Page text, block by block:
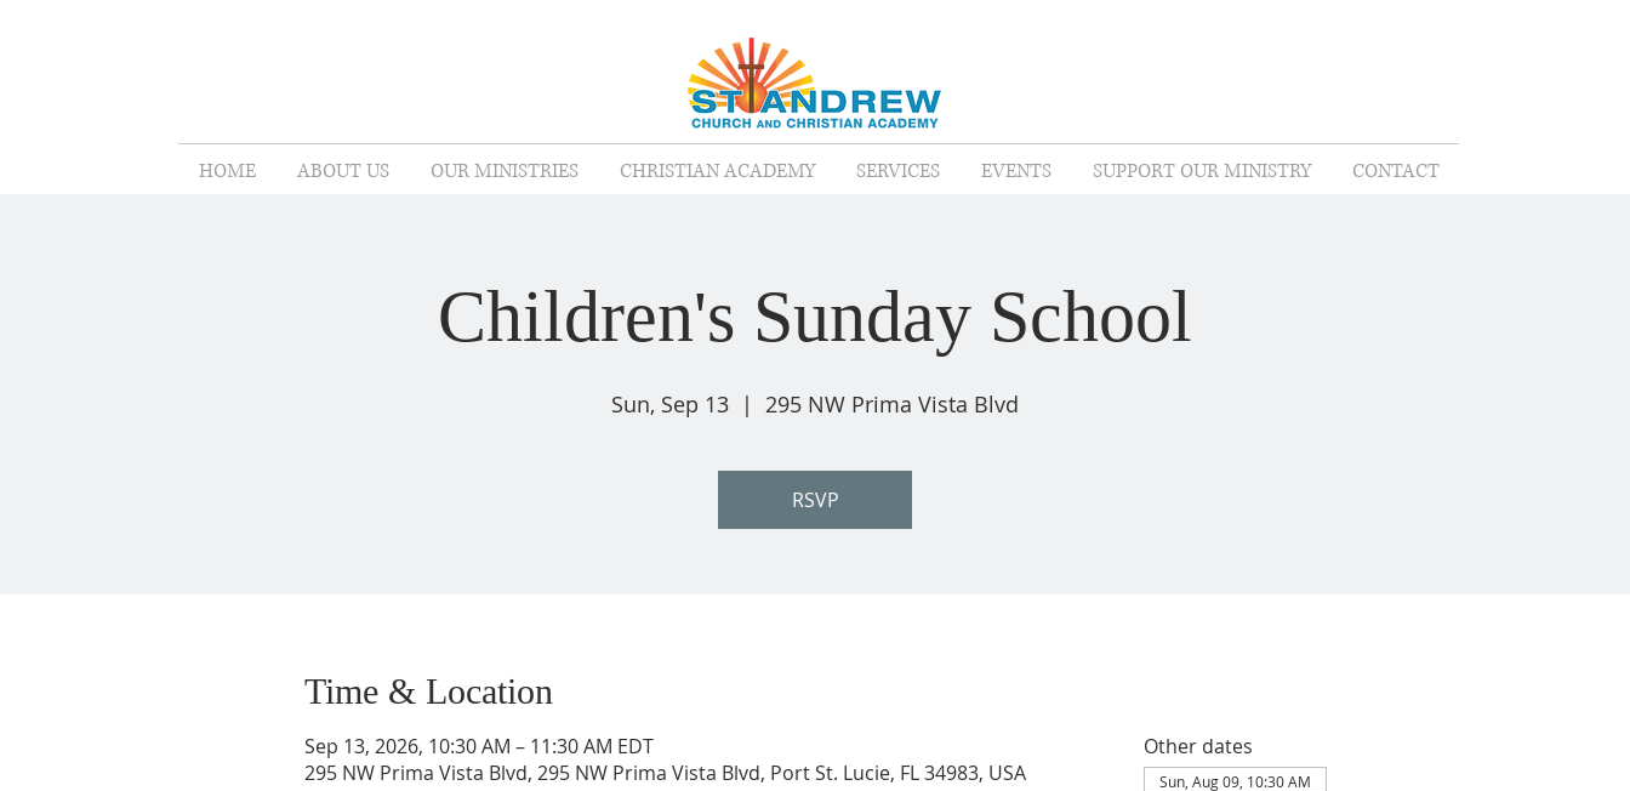
HOME ABOUT US OUR MINISTRIES CHRISTIAN ACADEMY SERVICES EVENTS SUPPORT OUR MINISTRY CONTACT
Children's Sunday School
Sun, Sep 13
  |
295 NW Prima Vista Blvd
RSVP
Time & Location
Sep 13, 2026, 10:30 AM – 11:30 AM EDT
295 NW Prima Vista Blvd, 295 NW Prima Vista Blvd, Port St. Lucie, FL 34983, USA
Other dates
Sun, Aug 09, 10:30 AM